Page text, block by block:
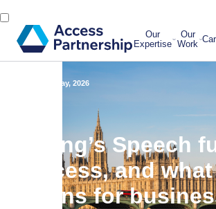
Our
Expertise
Our
Work
13 May, 2026
A King’s Speech
process, and
means for